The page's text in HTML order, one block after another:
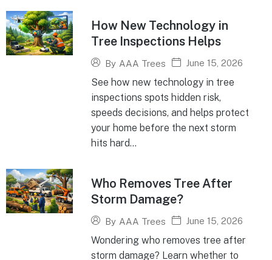
How New Technology in
Tree Inspections Helps
By AAA Trees June 15, 2026
See how new technology in tree
inspections spots hidden risk,
speeds decisions, and helps protect
your home before the next storm
hits hard...
Who Removes Tree After
Storm Damage?
By AAA Trees June 15, 2026
Wondering who removes tree after
storm damage? Learn whether to